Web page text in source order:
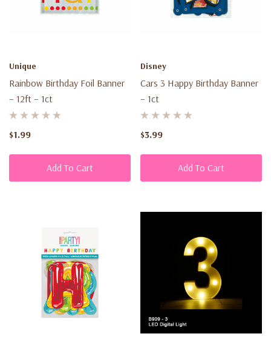
Unique
Rainbow Birthday Foil Banner
– 12ft – 1ct
$1.99
Add To Cart
Disney
Cars 3 Happy Birthday Banner
– 1ct
$3.99
Add To Cart